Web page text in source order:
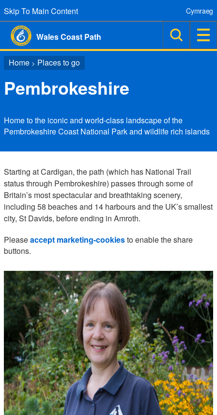
Skip To Main Content
Wales Coast Path
Cymraeg
Home > Places to go
Pembrokeshire
Home to the iconic and world-class landscape of the
Pembrokeshire Coast National Park and wildlife rich islands
Starting at Cardigan, the path (which has National Trail
status through Pembrokeshire) passes through some of
Britain’s most spectacular and breathtaking scenery,
including 58 beaches and 14 harbours and the UK’s smallest
city, St Davids, before ending in Amroth.
Pleaseaccept marketing-cookiesto enable the share
buttons.